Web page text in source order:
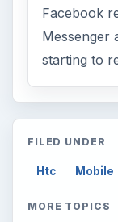
Facebook
Messenger
starting to
FILED UNDER
Htc Mobile
MORE TOPICS